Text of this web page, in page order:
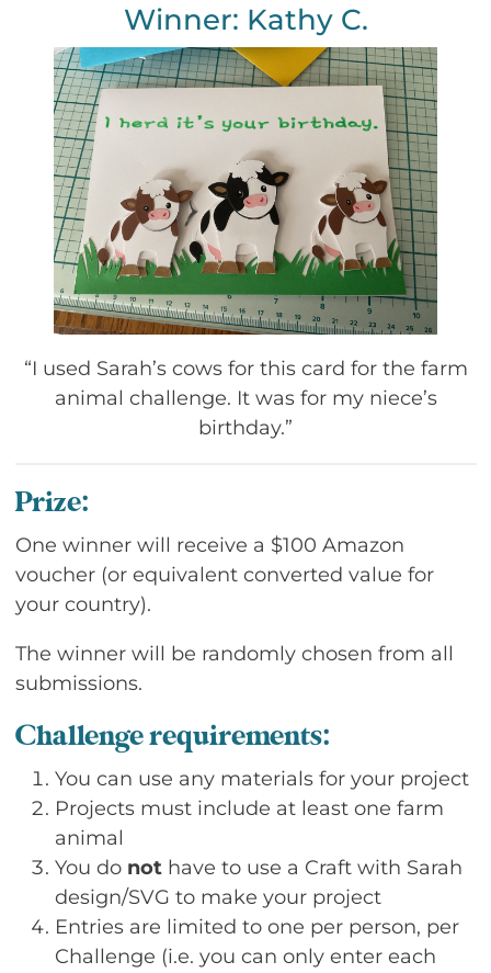
Winner: Kathy C.
“I used Sarah’s cows for this card for the farm
animal challenge. It was for my niece’s
birthday.”
Prize:
One winner will receive a $100 Amazon
voucher (or equivalent converted value for
your country).
The winner will be randomly chosen from all
submissions.
Challenge requirements:
You can use any materials for your project
Projects must include at least one farm
animal
You do nothave to use a Craft with Sarah
design/SVG to make your project
Entries are limited to one per person, per
Challenge (i.e. you can only enter each